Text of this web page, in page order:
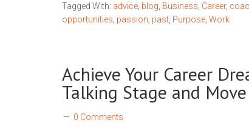
Tagged With: advice blog Business Career,
opportunities passion past Purpose Work
Achieve Your Career
Talking Stage and
0 Comments